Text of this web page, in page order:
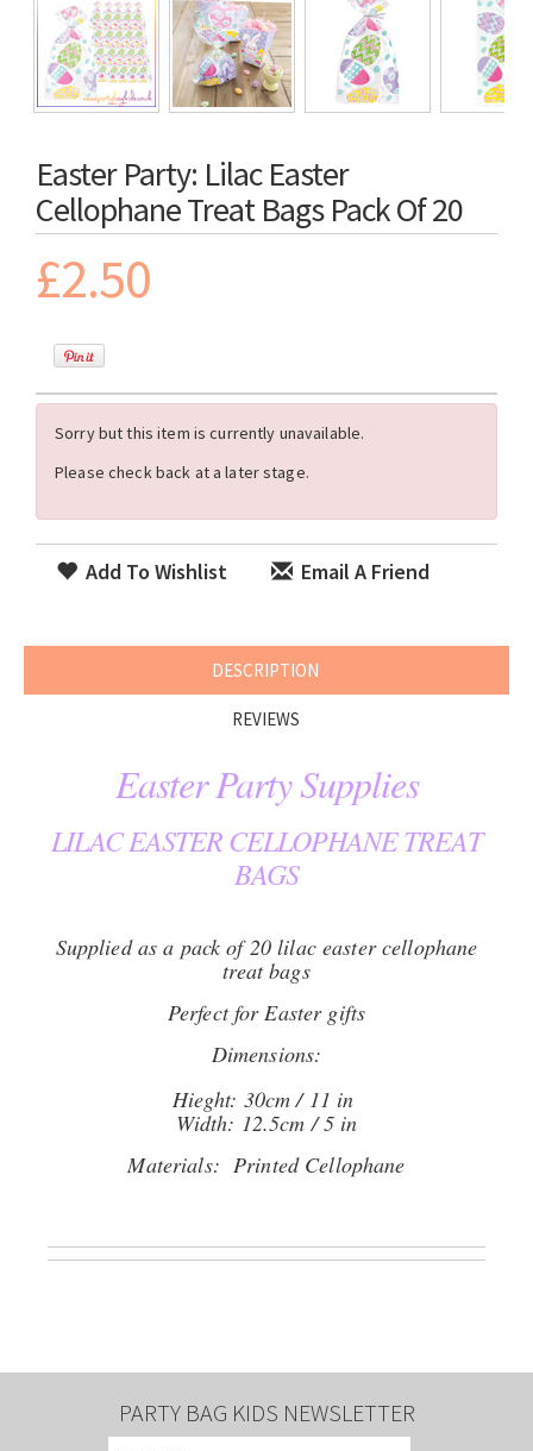
Easter Party: Lilac Easter
Cellophane Treat Bags Pack Of 20
£2.50
Sorry but this item is currently unavailable.
Please check back at a later stage.
Add To Wishlist Email A Friend
DESCRIPTION
REVIEWS
Easter Party Supplies
LILAC EASTER CELLOPHANE TREAT
BAGS
Supplied as a pack of 20 lilac easter cellophane
treat bags
Perfect for Easter gifts
Dimensions:
Hieght: 30cm / 11 in
Width: 12.5cm / 5 in
Materials: Printed Cellophane
PARTY BAG KIDS NEWSLETTER